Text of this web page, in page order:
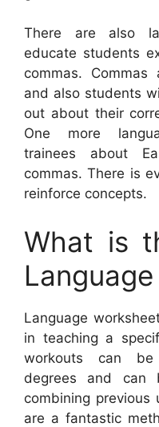
There are also
educate students
commas. Commas
and also students
out about their
One more
trainees about
commas. There is
reinforce concepts.
What is
Language
in teaching a
workouts can
degrees and can
combining previous
are a fantastic